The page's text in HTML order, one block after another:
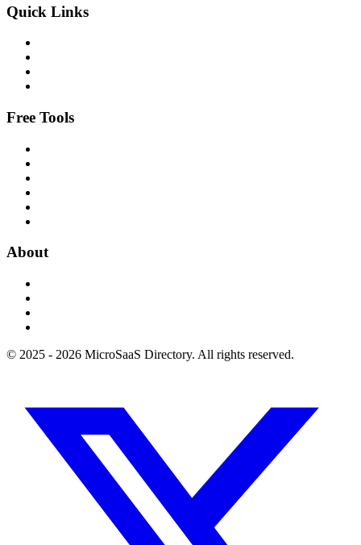
Quick Links
Free Tools
About
© 2025 - 2026 MicroSaaS Directory. All rights reserved.